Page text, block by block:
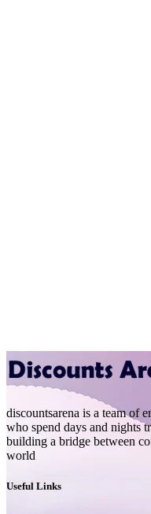
discountsarena is a team of
who spend days and nights
building a bridge between
world
Useful Links